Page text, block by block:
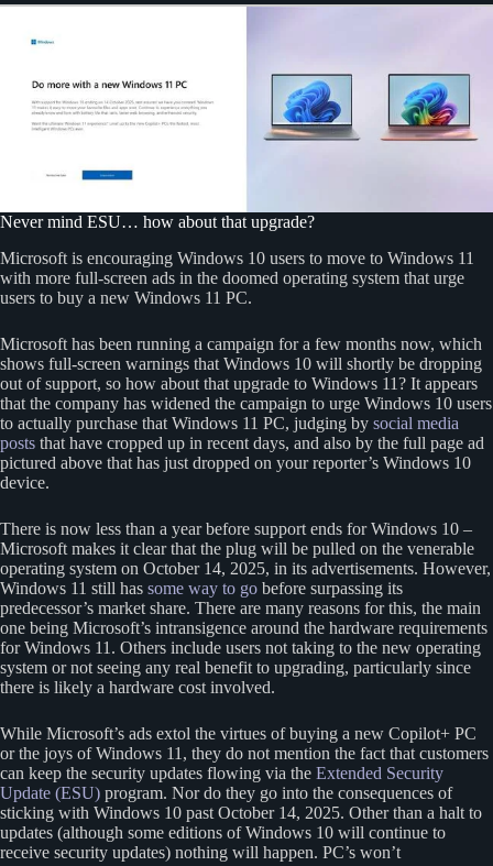
Never mind ESU… how about that upgrade?
Microsoft is encouraging Windows 10 users to move to Windows 11
with more full-screen ads in the doomed operating system that urge
users to buy a new Windows 11 PC.
Microsoft has been running a campaign for a few months now, which
shows full-screen warnings that Windows 10 will shortly be dropping
out of support, so how about that upgrade to Windows 11? It appears
that the company has widened the campaign to urge Windows 10 users
to actually purchase that Windows 11 PC, judging by social media
posts that have cropped up in recent days, and also by the full page ad
pictured above that has just dropped on your reporter’s Windows 10
device.
There is now less than a year before support ends for Windows 10 –
Microsoft makes it clear that the plug will be pulled on the venerable
operating system on October 14, 2025, in its advertisements. However,
Windows 11 still has some way to go before surpassing its
predecessor’s market share. There are many reasons for this, the main
one being Microsoft’s intransigence around the hardware requirements
for Windows 11. Others include users not taking to the new operating
system or not seeing any real benefit to upgrading, particularly since
there is likely a hardware cost involved.
While Microsoft’s ads extol the virtues of buying a new Copilot+ PC
or the joys of Windows 11, they do not mention the fact that customers
can keep the security updates flowing via the Extended Security
Update (ESU) program. Nor do they go into the consequences of
sticking with Windows 10 past October 14, 2025. Other than a halt to
updates (although some editions of Windows 10 will continue to
receive security updates) nothing will happen. PC’s won’t